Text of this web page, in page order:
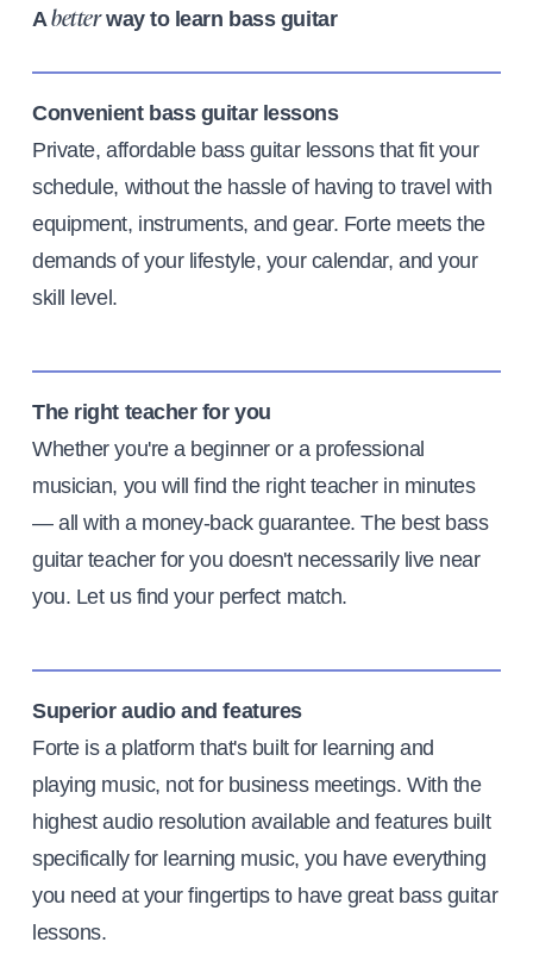
Abetterway to learn bass guitar
Convenient bass guitar lessons
Private, affordable bass guitar lessons that fit your
schedule, without the hassle of having to travel with
equipment, instruments, and gear. Forte meets the
demands of your lifestyle, your calendar, and your
skill level.
The right teacher for you
Whether you're a beginner or a professional
musician, you will find the right teacher in minutes
— all with a money-back guarantee. The best bass
guitar teacher for you doesn't necessarily live near
you. Let us find your perfect match.
Superior audio and features
Forte is a platform that's built for learning and
playing music, not for business meetings. With the
highest audio resolution available and features built
specifically for learning music, you have everything
you need at your fingertips to have great bass guitar
lessons.